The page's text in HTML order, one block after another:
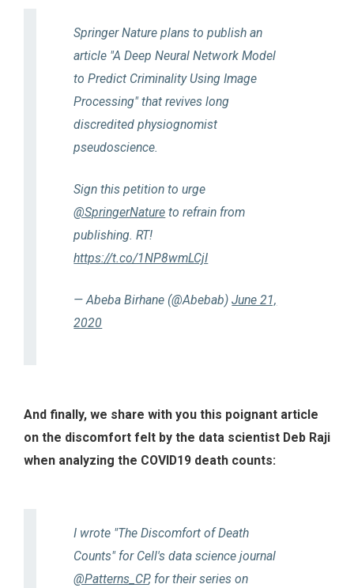
Springer Nature plans to publish an
article "A Deep Neural Network Model
to Predict Criminality Using Image
Processing" that revives long
discredited physiognomist
pseudoscience.
Sign this petition to urge
@SpringerNature to refrain from
publishing. RT!
https://t.co/1NP8wmLCjI
— Abeba Birhane (@Abebab)June 21,
2020
And finally, we share with you this poignant article
on the discomfort felt by the data scientist Deb Raji
when analyzing the COVID19 death counts:
I wrote "The Discomfort of Death
Counts" for Cell's data science journal
@Patterns_CP, for their series on